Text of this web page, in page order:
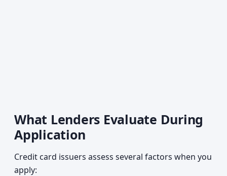
What Lenders Evaluate During
Application
Credit card issuers assess several factors when you
apply: